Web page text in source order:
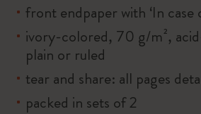
front endpaper with ‘In case
ivory-colored, 70 g/m²,
plain or ruled
tear and share: all pages
packed in sets of 2